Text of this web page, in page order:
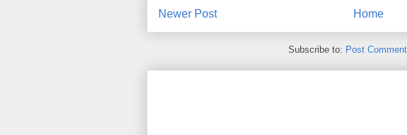
Newer Post Home
Subscribe to: Post